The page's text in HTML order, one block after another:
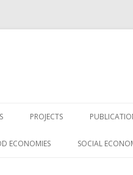
PROJECTS
THE SOCIAL ECONOMY OF
ECONOMIES SOCIAL